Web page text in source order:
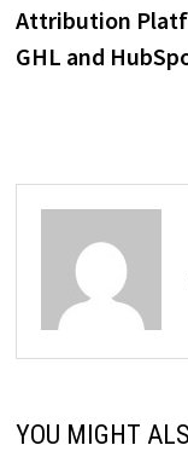
Attribution
GHL and
YOU MIGHT